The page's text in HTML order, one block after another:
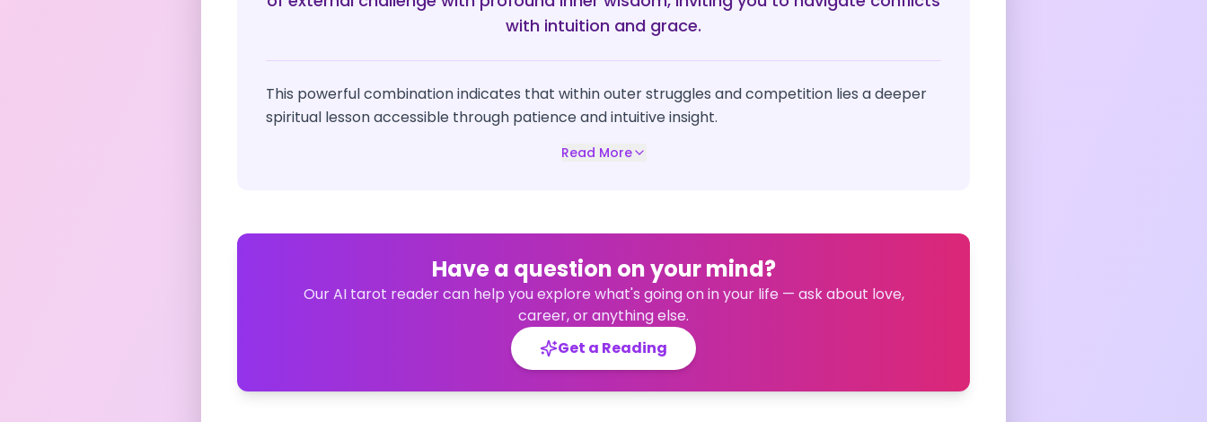
with intuition and grace.
This powerful combination indicates that within outer struggles and competition lies a deeper
spiritual lesson accessible through patience and intuitive insight.
Read More
Have a question on your mind?
Our AI tarot reader can help you explore what's going on in your life — ask about love,
career, or anything else.
Get a Reading